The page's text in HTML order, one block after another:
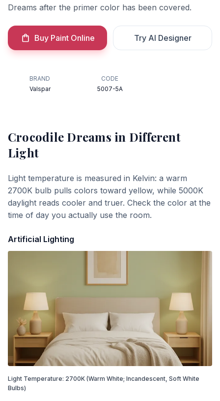
Dreams after the primer color has been covered.
Buy Paint Online Try AI Designer
BRAND
Valspar
CODE
5007-5A
Crocodile Dreams in Different
Light
Light temperature is measured in Kelvin: a warm
2700K bulb pulls colors toward yellow, while 5000K
daylight reads cooler and truer. Check the color at the
time of day you actually use the room.
Artificial Lighting
Light Temperature: 2700K (Warm White; Incandescent, Soft White
Bulbs)